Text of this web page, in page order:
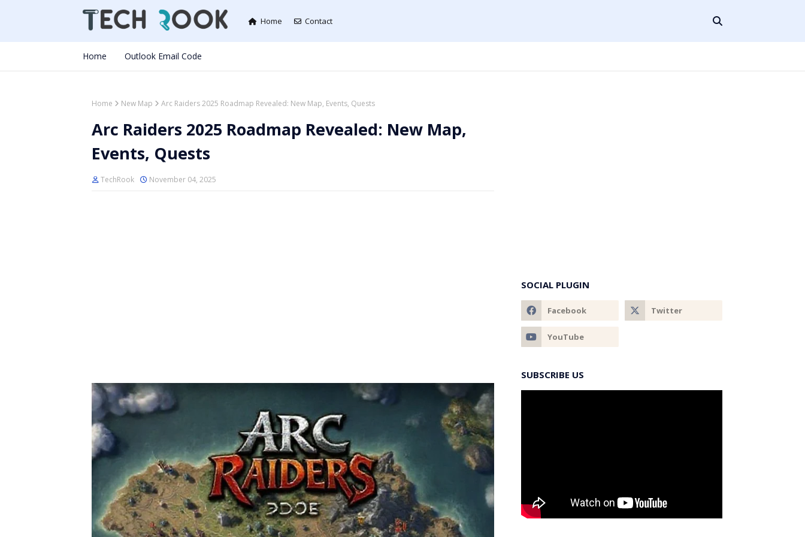
Home Contact
Home Outlook Email Code
Home New Map Arc Raiders 2025 Roadmap Revealed: New Map, Events, Quests
Arc Raiders 2025 Roadmap Revealed: New Map,
Events, Quests
TechRook November 04, 2025
SOCIAL PLUGIN
SUBSCRIBE US